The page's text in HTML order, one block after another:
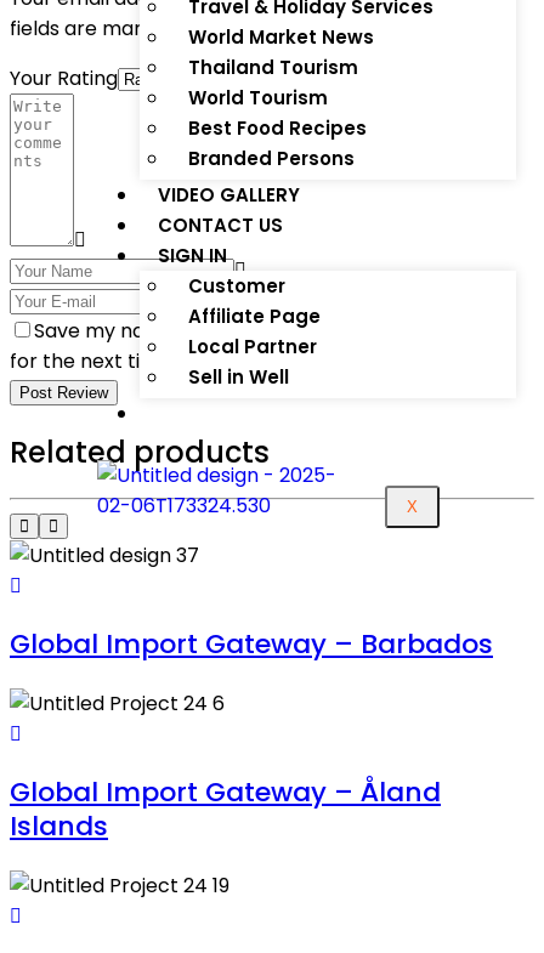
Travel & Holiday Services
World Market News
Thailand Tourism
World Tourism
Best Food Recipes
Branded Persons
VIDEO GALLERY
CONTACT US
SIGN IN
Customer
Affiliate Page
Local Partner
Sell in Well
X
fields are marked
*
Your Rating
Save my name, email, and website in this browser
for the next time I comment.
Post Review
Related products
Global Import Gateway – Barbados
Global Import Gateway – Åland
Islands